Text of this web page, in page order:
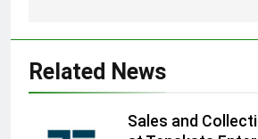
Related News
Sales and